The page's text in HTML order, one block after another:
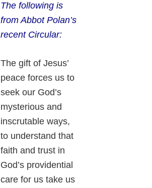
The following is
from Abbot Polan’s
recent Circular:
The gift of Jesus’
peace forces us to
seek our God’s
mysterious and
inscrutable ways,
to understand that
faith and trust in
God’s providential
care for us take us